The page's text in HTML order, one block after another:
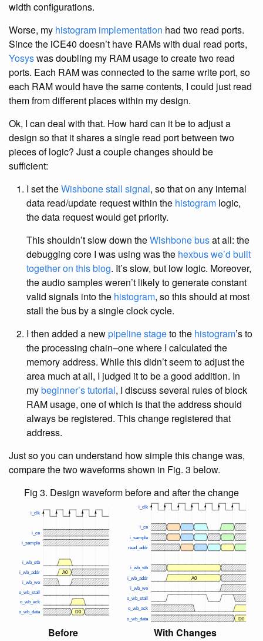
width configurations.
Worse, my histogram implementation had two read ports.
Since the iCE40 doesn’t have RAMs with dual read ports,
Yosyswas doubling my RAM usage to create two read
ports. Each RAM was connected to the same write port, so
each RAM would have the same contents, I could just read
them from different places within my design.
Ok, I can deal with that. How hard can it be to adjust a
design so that it shares a single read port between two
pieces of logic? Just a couple changes should be
sufficient:
I set theWishbone stall signal, so that on any internal
data read/update request within the histogram logic,
the data request would get priority.
This shouldn’t slow down theWishbone busat all: the
debugging core I was using was the hexbus we’d built
together on this blog. It’s slow, but low logic. Moreover,
the audio samples weren’t likely to generate constant
valid signals into the histogram, so this should at most
stall the bus by a single clock cycle.
I then added a newpipeline stageto the histogram’s to
the processing chain–one where I calculated the
memory address. While this didn’t seem to adjust the
area much at all, I judged it to be a good addition. In
mybeginner’s tutorial, I discuss several rules of block
RAM usage, one of which is that the address should
always be registered. This change registered that
address.
Just so you can understand how simple this change was,
compare the two waveforms shown in Fig. 3 below.
Fig 3. Design waveform before and after the change
Before
With Changes